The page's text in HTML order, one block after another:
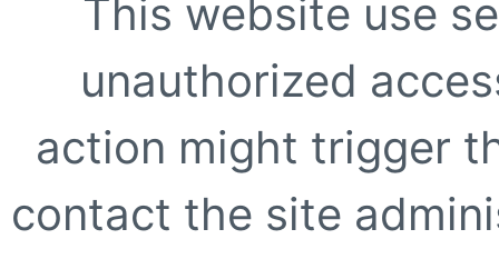
This website use
unauthorized
action might trigger
contact the site